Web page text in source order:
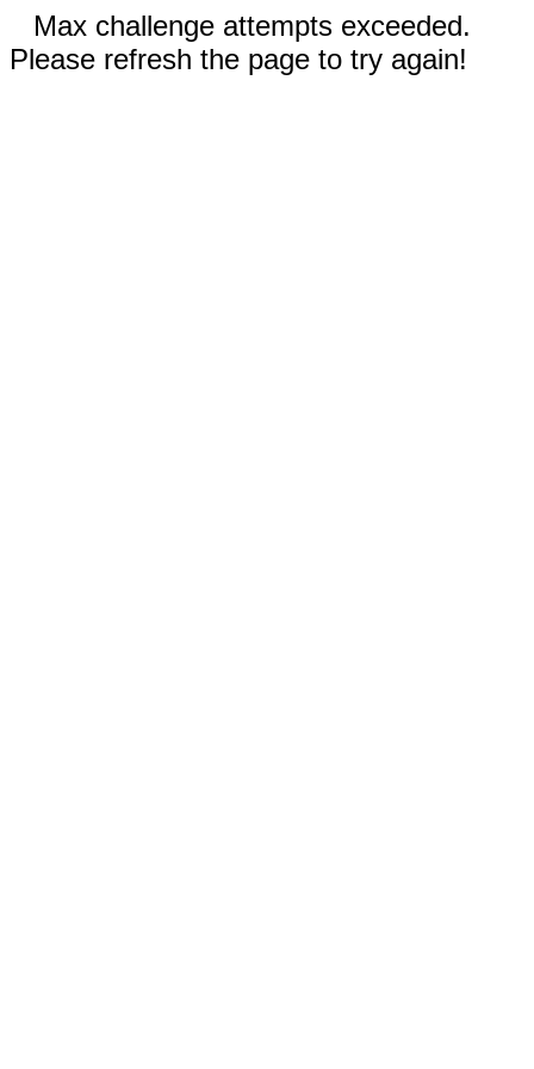
Max challenge attempts exceeded.
Please refresh the page to try again!